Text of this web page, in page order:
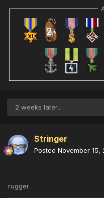
2 weeks later...
Stringer
Posted November 15,
rugger